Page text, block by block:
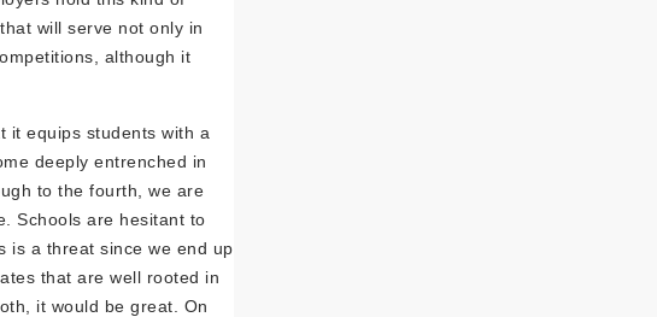
will serve not only in
although it
it equips students with a
deeply entrenched in
to the fourth, we are
Schools are hesitant to
is a threat since we end up
that are well rooted in
it would be great. On